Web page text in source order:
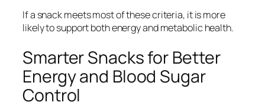
If a snack meets most of these criteria, it is more
likely to support both energy and metabolic health.
Smarter Snacks for Better
Energy and Blood Sugar
Control